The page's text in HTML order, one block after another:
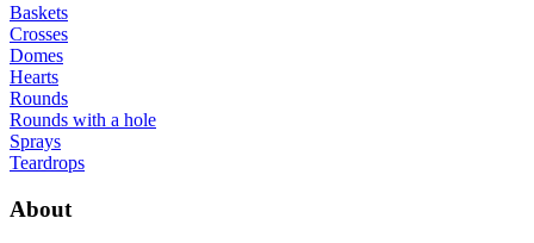
Baskets
Crosses
Domes
Hearts
Rounds
Rounds with a hole
Sprays
Teardrops
About